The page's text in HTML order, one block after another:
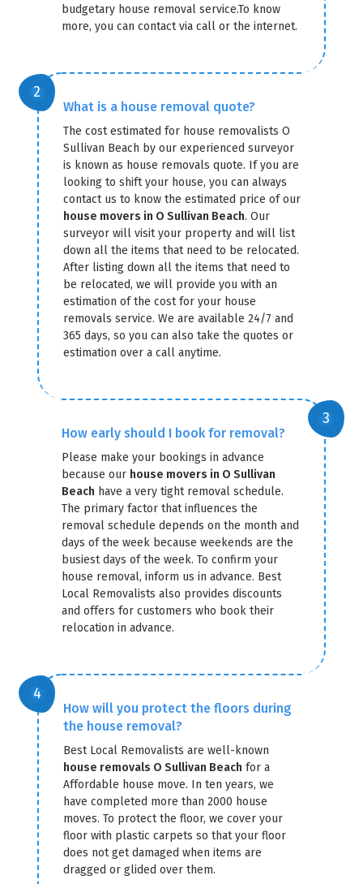
budgetary house removal service.To know
more, you can contact via call or the internet.
What is a house removal quote?
The cost estimated for house removalists O
Sullivan Beach by our experienced surveyor
is known as house removals quote. If you are
looking to shift your house, you can always
contact us to know the estimated price of our
house movers in O Sullivan Beach. Our
surveyor will visit your property and will list
down all the items that need to be relocated.
After listing down all the items that need to
be relocated, we will provide you with an
estimation of the cost for your house
removals service. We are available 24/7 and
365 days, so you can also take the quotes or
estimation over a call anytime.
How early should I book for removal?
Please make your bookings in advance
because our house movers in O Sullivan
Beach have a very tight removal schedule.
The primary factor that influences the
removal schedule depends on the month and
days of the week because weekends are the
busiest days of the week. To confirm your
house removal, inform us in advance. Best
Local Removalists also provides discounts
and offers for customers who book their
relocation in advance.
How will you protect the floors during
the house removal?
Best Local Removalists are well-known
house removals O Sullivan Beach for a
Affordable house move. In ten years, we
have completed more than 2000 house
moves. To protect the floor, we cover your
floor with plastic carpets so that your floor
does not get damaged when items are
dragged or glided over them.